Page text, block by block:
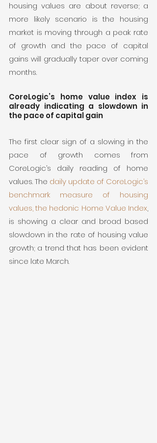
housing values are about reverse; a
more likely scenario is the housing
market is moving through a peak rate
of growth and the pace of capital
gains will gradually taper over coming
months.
CoreLogic’s home value index is
already indicating a slowdown in
the pace of capital gain
The first clear sign of a slowing in the
pace of growth comes from
CoreLogic’s daily reading of home
values. The daily update of CoreLogic’s
benchmark measure of housing
values, the hedonic Home Value Index,
is showing a clear and broad based
slowdown in the rate of housing value
growth; a trend that has been evident
since late March.